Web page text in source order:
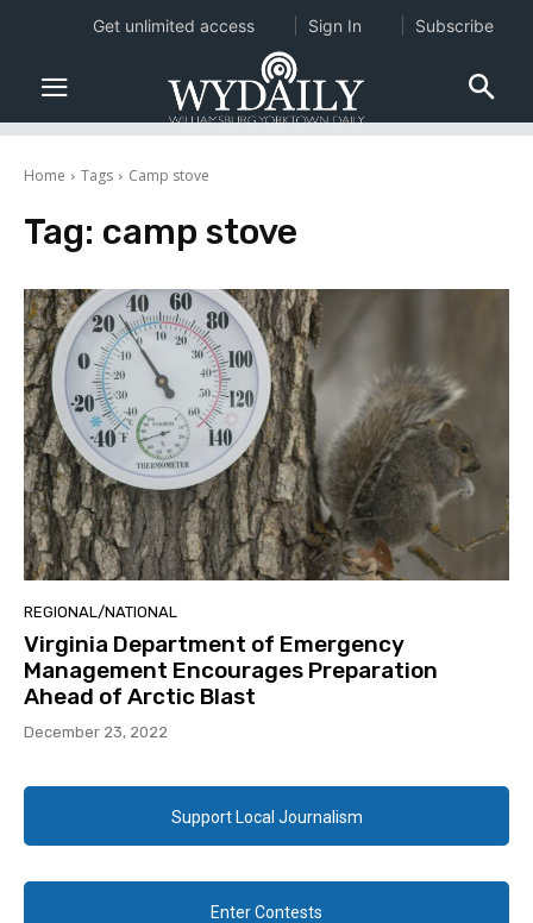
Home Tags Camp stove
Tag: camp stove
REGIONAL/NATIONAL
Virginia Department of Emergency
Management Encourages Preparation
Ahead of Arctic Blast
December 23, 2022
Support Local Journalism
Enter Contests
Get unlimited access Sign In Subscribe